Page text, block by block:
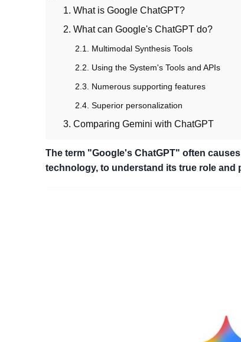
1. What is Google ChatGPT?
2. What can Google's ChatGPT do?
2.1. Multimodal Synthesis Tools
2.2. Using the System's Tools and APIs
2.3. Numerous supporting features
2.4. Superior personalization
3. Comparing Gemini with ChatGPT
The term "Google's ChatGPT" often
technology, to understand its true role and